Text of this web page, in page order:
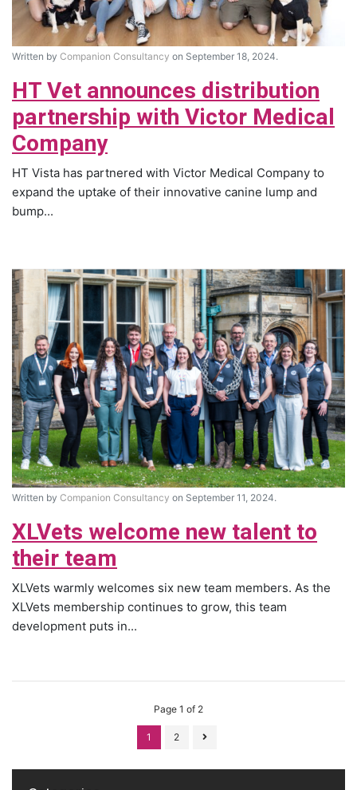
Written by Companion Consultancy on September 18, 2024.
HT Vet announces distribution
partnership with Victor Medical
Company
HT Vista has partnered with Victor Medical Company to
expand the uptake of their innovative canine lump and
bump...
Written by Companion Consultancy on September 11, 2024.
XLVets welcome new talent to
their team
XLVets warmly welcomes six new team members. As the
XLVets membership continues to grow, this team
development puts in...
Page 1 of 2
1 2